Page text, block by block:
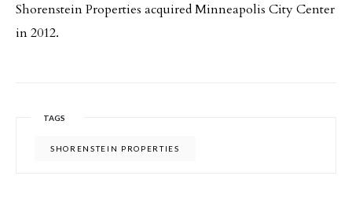
Shorenstein Properties acquired Minneapolis City Center
in 2012.
TAGS
SHORENSTEIN PROPERTIES